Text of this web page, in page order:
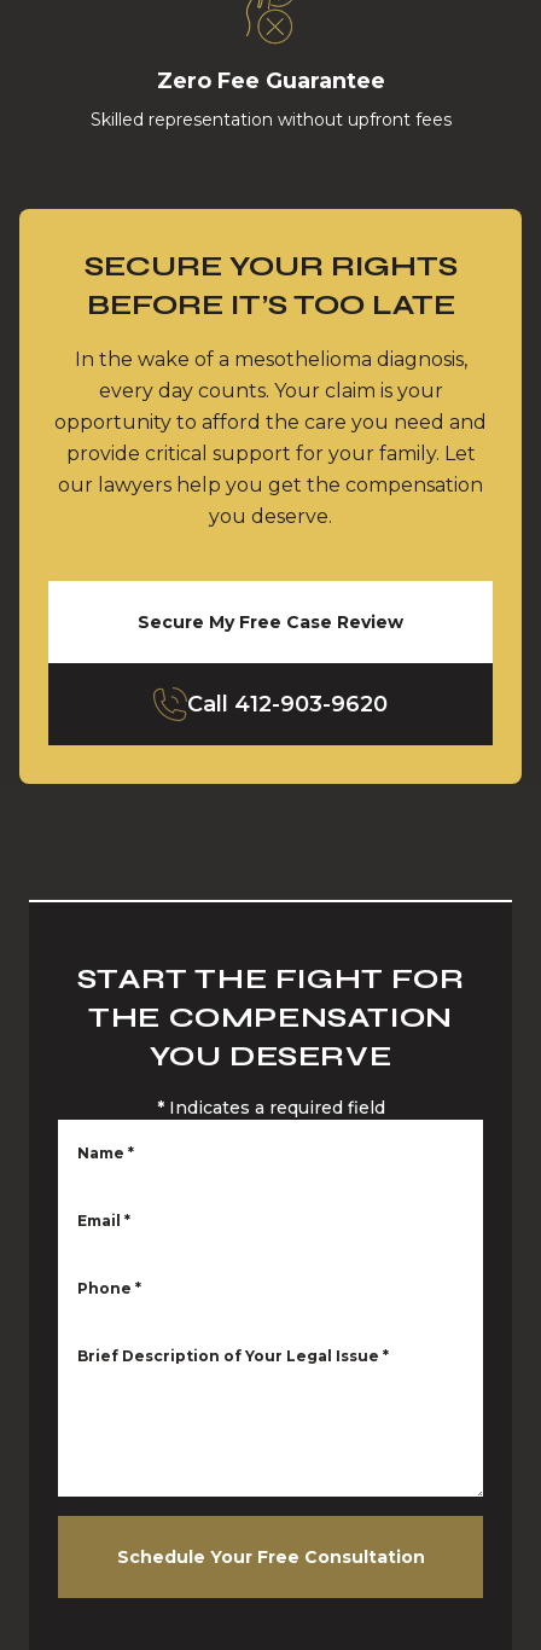
Zero Fee Guarantee
Skilled representation without upfront fees
SECURE YOUR RIGHTS
BEFORE IT’S TOO LATE
In the wake of a mesothelioma diagnosis,
every day counts. Your claim is your
opportunity to afford the care you need and
provide critical support for your family. Let
our lawyers help you get the compensation
you deserve.
Secure My Free Case Review
Call 412-903-9620
START THE FIGHT FOR
THE COMPENSATION
YOU DESERVE
* Indicates a required field
Name *
Email *
Phone *
Brief Description of Your Legal Issue *
Schedule Your Free Consultation